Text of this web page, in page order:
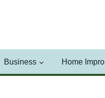
Business Home Impro